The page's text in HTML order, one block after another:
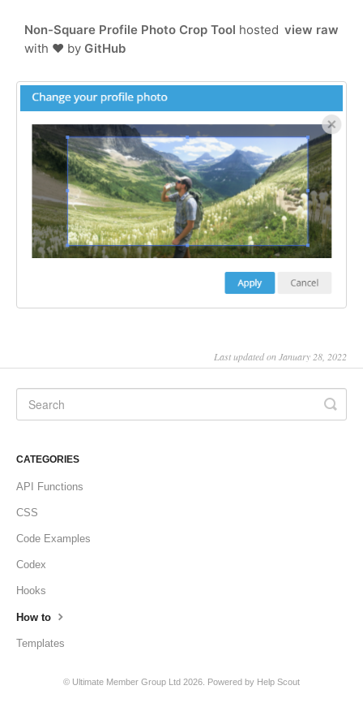
view raw
Non-Square Profile Photo Crop Tool hosted
with ❤ by GitHub
Last updated on January 28, 2022
CATEGORIES
API Functions
CSS
Code Examples
Codex
Hooks
How to
Templates
© Ultimate Member Group Ltd 2026. Powered by Help Scout